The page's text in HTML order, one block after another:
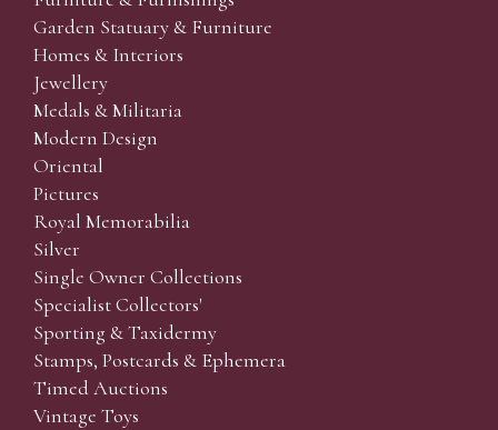
Garden Statuary & Furniture
Homes & Interiors
Jewellery
Medals & Militaria
Modern Design
Oriental
Pictures
Royal Memorabilia
Silver
Single Owner Collections
Specialist Collectors'
Sporting & Taxidermy
Stamps, Postcards & Ephemera
Timed Auctions
Vintage Toys